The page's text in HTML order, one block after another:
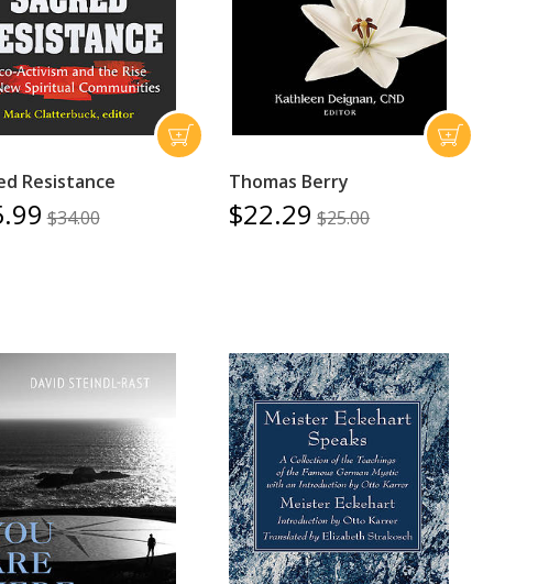
Resistance
$34.00
Thomas Berry
$22.29 $25.00